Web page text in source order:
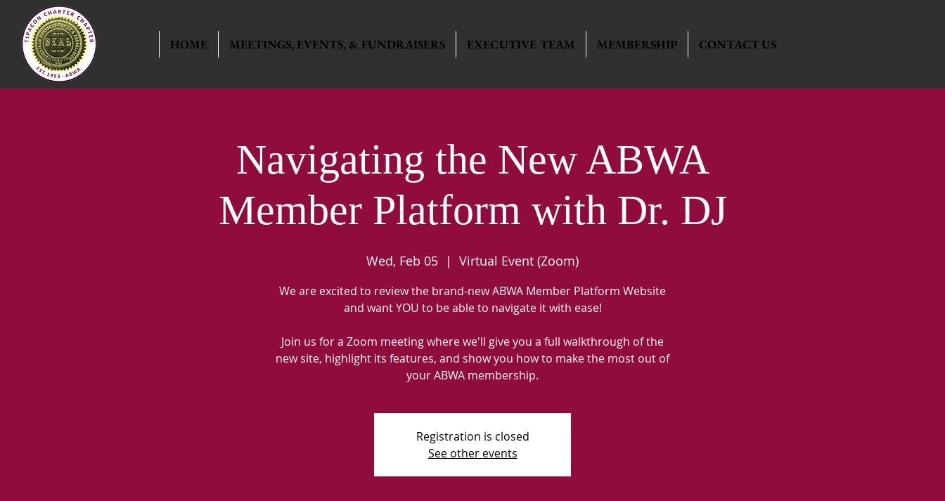
HOME MEETINGS, EVENTS, & FUNDRAISERS EXECUTIVE TEAM MEMBERSHIP CONTACT US
Navigating the New ABWA
Member Platform with Dr. DJ
Wed, Feb 05
  |
Virtual Event (Zoom)
We are excited to review the brand-new ABWA Member Platform Website
and want YOU to be able to navigate it with ease!
Join us for a Zoom meeting where we'll give you a full walkthrough of the
new site, highlight its features, and show you how to make the most out of
your ABWA membership.
Registration is closed
See other events